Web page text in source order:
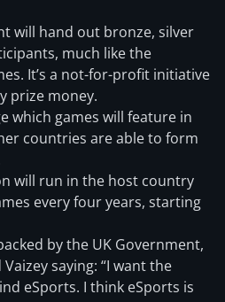
will hand out bronze, silver
much like the
It’s a not-for-profit initiative
prize money.
which games will feature in
countries are able to form
will run in the host country
every four years, starting
by the UK Government,
saying: “I want the
eSports. I think eSports is